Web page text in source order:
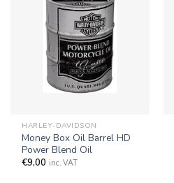
HARLEY-DAVIDSON
Money Box Oil Barrel HD
Power Blend Oil
€9,00 inc. VAT